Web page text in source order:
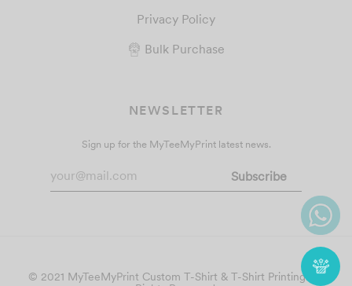
Privacy Policy
Bulk Purchase
NEWSLETTER
Sign up for the MyTeeMyPrint latest news.
© 2021 MyTeeMyPrint Custom T-Shirt & T-Shirt Printing. All